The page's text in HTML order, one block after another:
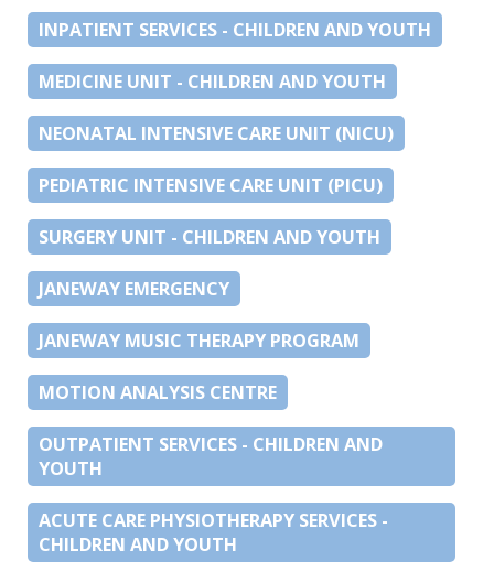
INPATIENT SERVICES - CHILDREN AND YOUTH
MEDICINE UNIT - CHILDREN AND YOUTH
NEONATAL INTENSIVE CARE UNIT (NICU)
PEDIATRIC INTENSIVE CARE UNIT (PICU)
SURGERY UNIT - CHILDREN AND YOUTH
JANEWAY EMERGENCY
JANEWAY MUSIC THERAPY PROGRAM
MOTION ANALYSIS CENTRE
OUTPATIENT SERVICES - CHILDREN AND
YOUTH
ACUTE CARE PHYSIOTHERAPY SERVICES -
CHILDREN AND YOUTH